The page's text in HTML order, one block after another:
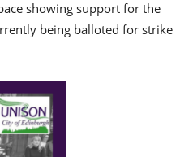
showing support for the
being balloted for strike